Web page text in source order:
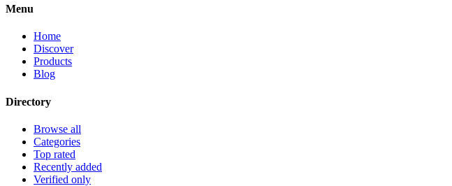
Menu
Home
Discover
Products
Blog
Directory
Browse all
Categories
Top rated
Recently added
Verified only